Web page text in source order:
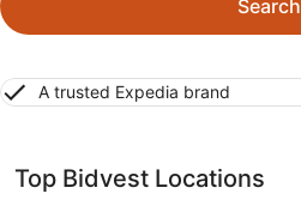
Search
A trusted Expedia brand
Top Bidvest Locations